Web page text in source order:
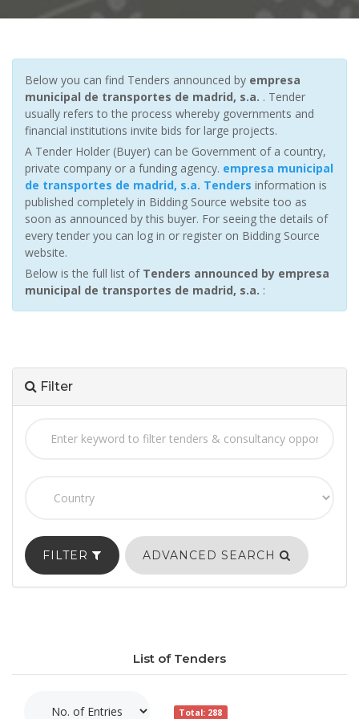
Below you can find Tenders announced by empresa
municipal de transportes de madrid, s.a. . Tender
usually refers to the process whereby governments and
financial institutions invite bids for large projects.
A Tender Holder (Buyer) can be Government of a country,
private company or a funding agency. empresa municipal
de transportes de madrid, s.a. Tenders information is
published completely in Bidding Source website too as
soon as announced by this buyer. For seeing the details of
every tender you can log in or register on Bidding Source
website.
Below is the full list of Tenders announced by empresa
municipal de transportes de madrid, s.a. :
Filter
FILTER ADVANCED SEARCH
List of Tenders
Total: 288